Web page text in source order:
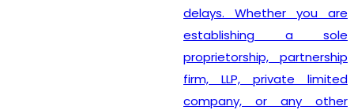
delays. Whether you are
establishing a sole
proprietorship, partnership
firm, LLP, private limited
company, or any other